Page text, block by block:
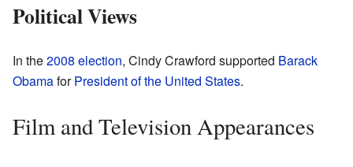
Political Views
In the2008 election, Cindy Crawford supported Barack
ObamaforPresident of the United States.
Film and Television Appearances